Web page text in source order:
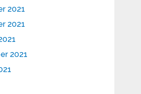
2021
2021
2021